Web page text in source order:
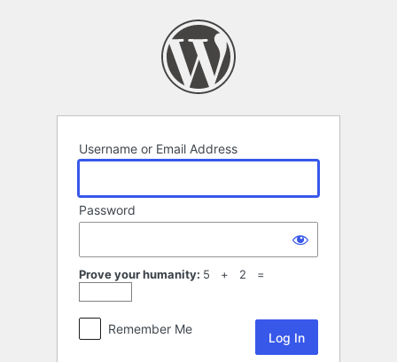
Username or Email Address
Password
Prove your humanity: 5 + 2 =
Remember Me